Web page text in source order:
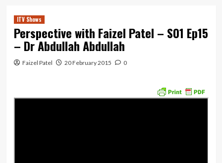
ITV Shows
Perspective with Faizel Patel – S01 Ep15
– Dr Abdullah Abdullah
Faizel Patel 20 February 2015 0